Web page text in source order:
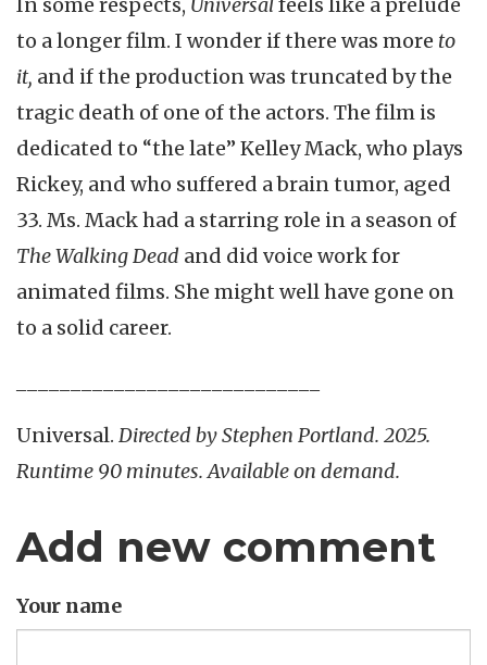
In some respects, Universal feels like a prelude
to a longer film. I wonder if there was more to
it, and if the production was truncated by the
tragic death of one of the actors. The film is
dedicated to “the late” Kelley Mack, who plays
Rickey, and who suffered a brain tumor, aged
33. Ms. Mack had a starring role in a season of
The Walking Dead and did voice work for
animated films. She might well have gone on
to a solid career.
Universal. Directed by Stephen Portland. 2025.
Runtime 90 minutes. Available on demand.
Add new comment
Your name